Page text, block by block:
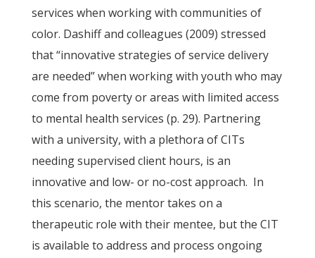
services when working with communities of
color. Dashiff and colleagues (2009) stressed
that “innovative strategies of service delivery
are needed” when working with youth who may
come from poverty or areas with limited access
to mental health services (p. 29). Partnering
with a university, with a plethora of CITs
needing supervised client hours, is an
innovative and low- or no-cost approach. In
this scenario, the mentor takes on a
therapeutic role with their mentee, but the CIT
is available to address and process ongoing